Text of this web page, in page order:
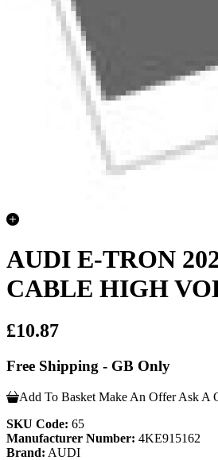
AUDI E-TRON
CABLE HIGH
£10.87
Free Shipping - GB Only
Add To Basket Make An Offer Ask A
SKU Code: 65
Manufacturer Number: 4KE915162
Brand: AUDI